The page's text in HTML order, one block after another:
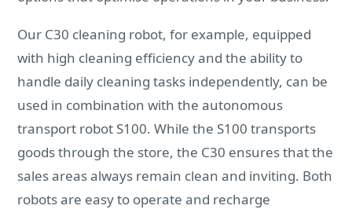
Our C30 cleaning robot, for example, equipped
with high cleaning efficiency and the ability to
handle daily cleaning tasks independently, can be
used in combination with the autonomous
transport robot S100. While the S100 transports
goods through the store, the C30 ensures that the
sales areas always remain clean and inviting. Both
robots are easy to operate and recharge